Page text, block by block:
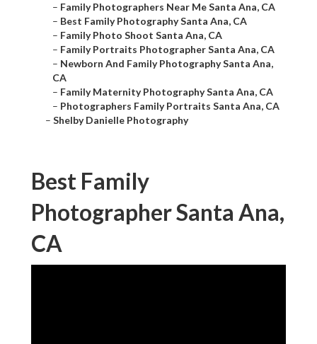
– Family Photographers Near Me Santa Ana, CA
– Best Family Photography Santa Ana, CA
– Family Photo Shoot Santa Ana, CA
– Family Portraits Photographer Santa Ana, CA
– Newborn And Family Photography Santa Ana,
CA
– Family Maternity Photography Santa Ana, CA
– Photographers Family Portraits Santa Ana, CA
– Shelby Danielle Photography
Best Family
Photographer Santa Ana,
CA